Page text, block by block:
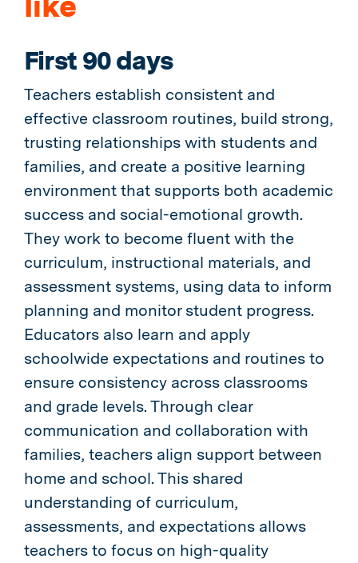
First 90 days
Teachers establish consistent and
effective classroom routines, build strong,
trusting relationships with students and
families, and create a positive learning
environment that supports both academic
success and social-emotional growth.
They work to become fluent with the
curriculum, instructional materials, and
assessment systems, using data to inform
planning and monitor student progress.
Educators also learn and apply
schoolwide expectations and routines to
ensure consistency across classrooms
and grade levels. Through clear
communication and collaboration with
families, teachers align support between
home and school. This shared
understanding of curriculum,
assessments, and expectations allows
teachers to focus on high-quality